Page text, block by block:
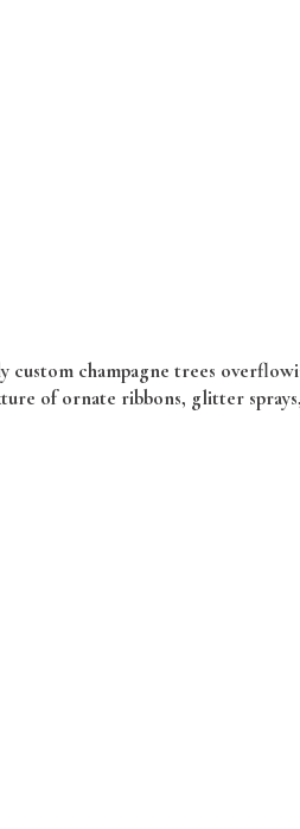
custom champagne trees
of ornate ribbons, glitter